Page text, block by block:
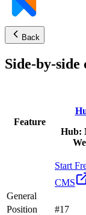
Back
Side-by-side
Feature
Hub:
Start
CMS
General
Position
#17